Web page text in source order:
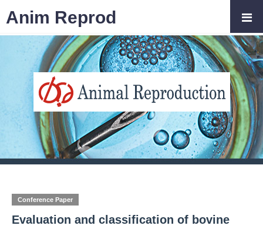
Conference Paper
Evaluation and classification of bovine
Anim Reprod